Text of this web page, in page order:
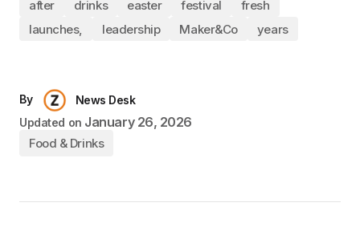
after drinks easter festival
fresh
launches,
leadership Maker&Co years
By
News Desk
Updated on January 26, 2026
Food & Drinks